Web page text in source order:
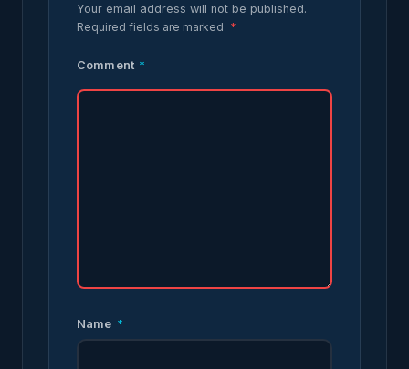
Your email address will not be published.
Required fields are marked *
Comment *
Name *